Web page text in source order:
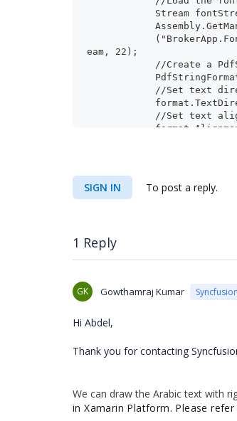
Stream fontStream =
eam, 22);
//Create a
PdfStringFormat
//Set text
format.TextDirection
//Set text
format.Alignment =
PdfTextElement text
//Save
MemoryStream ms =
//Close the
n/pdf", ms);
SIGN IN To post a reply.
1 Reply
GK Gowthamraj Kumar
Hi Abdel,
Thank you for contacting
We can draw the Arabic text with
in Xamarin Platform. Please